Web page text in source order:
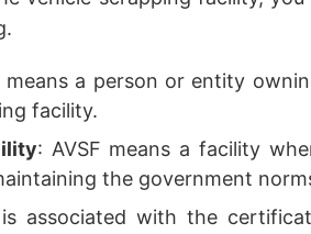
means a person or entity
facility.
: AVSF means a facility
the government
associated with the